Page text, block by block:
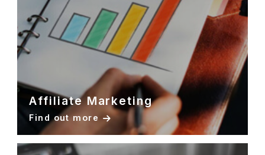
Affiliate Marketing
Find out more